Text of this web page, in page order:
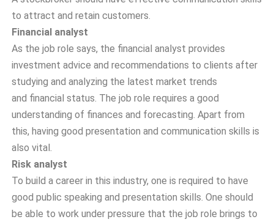
to attract and retain customers.
Financial analyst
As the job role says, the financial analyst provides
investment advice and recommendations to clients after
studying and analyzing the latest market trends
and financial status. The job role requires a good
understanding of finances and forecasting. Apart from
this, having good presentation and communication skills is
also vital.
Risk analyst
To build a career in this industry, one is required to have
good public speaking and presentation skills. One should
be able to work under pressure that the job role brings to